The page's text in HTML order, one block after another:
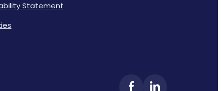
Statement